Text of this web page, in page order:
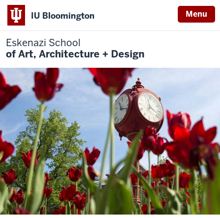
IU Bloomington Menu
Eskenazi School
of Art, Architecture + Design